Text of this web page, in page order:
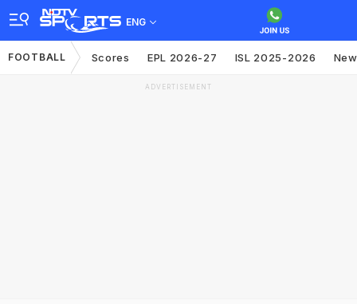
ENG
FOOTBALL Scores EPL 2026-27 ISL 2025-2026
ADVERTISEMENT